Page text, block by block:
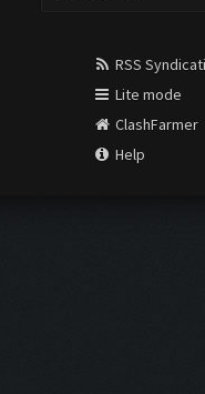
RSS
Lite mode
ClashFarmer
Help